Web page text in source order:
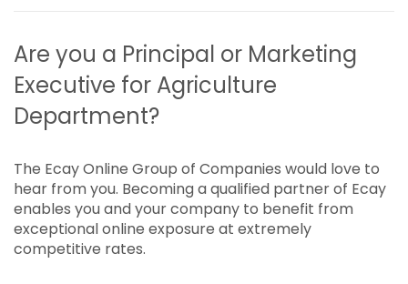
Are you a Principal or Marketing
Executive for Agriculture
Department?
The Ecay Online Group of Companies would love to
hear from you. Becoming a qualified partner of Ecay
enables you and your company to benefit from
exceptional online exposure at extremely
competitive rates.